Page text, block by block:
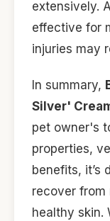
extensively.
effective for
injuries may
In summary,
Silver'
pet owner's
properties,
benefits, it’s
recover from
healthy skin.